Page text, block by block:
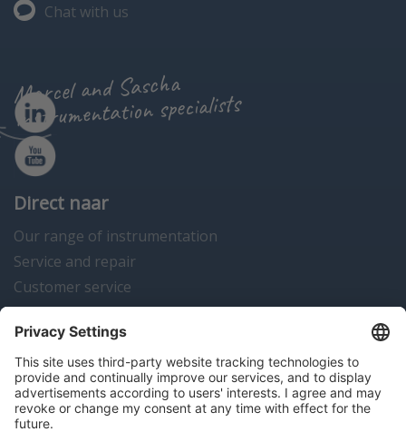
Chat with us
Marcel and Sascha
instrumentation specialists
Direct naar
Our range of instrumentation
Service and repair
Customer service
Instrumentation news
Contact us
Algemene voorwaarden Disclaimer Colofon